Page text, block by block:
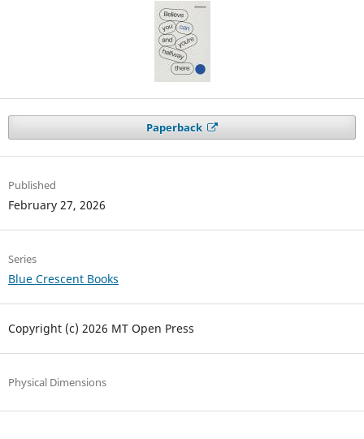
Paperback
Published
February 27, 2026
Series
Blue Crescent Books
Copyright (c) 2026 MT Open Press
Physical Dimensions